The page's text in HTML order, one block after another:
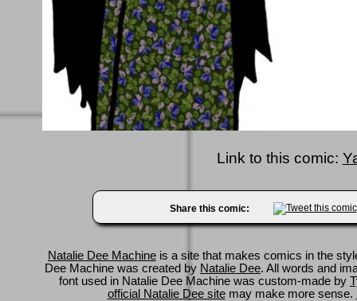
Link to this comic:
Share this comic:
Natalie Dee Machine is a site that makes comics in the
Dee Machine was created by Natalie Dee. All words and
font used in Natalie Dee Machine was custom-made by
official Natalie Dee sitemay make more sense.